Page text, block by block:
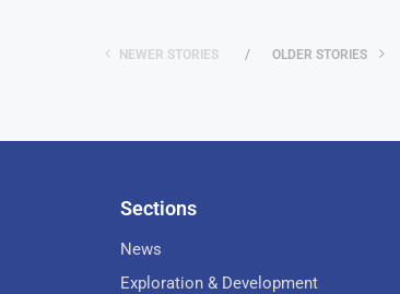
NEWER STORIES OLDER STORIES
Sections
News
Exploration & Development